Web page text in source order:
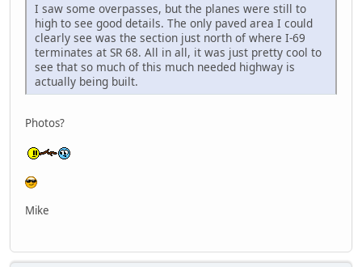
I saw some overpasses, but the planes were still to
high to see good details. The only paved area I could
clearly see was the section just north of where I-69
terminates at SR 68. All in all, it was just pretty cool to
see that so much of this much needed highway is
actually being built.
Photos?
Mike